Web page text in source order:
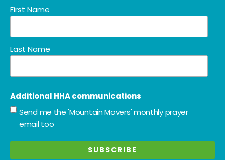
First Name
Last Name
Additional HHA communications
Send me the 'Mountain Movers' monthly prayer
email too